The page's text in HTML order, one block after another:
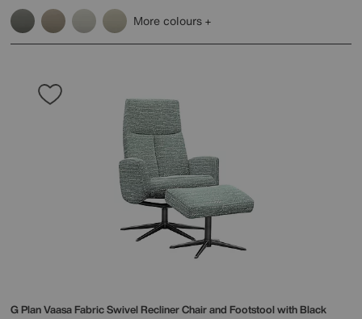
More colours
G PlanVaasa Fabric Swivel Recliner Chair and Footstool with Black